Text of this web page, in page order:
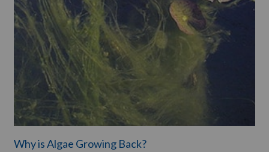
Why is Algae Growing Back?